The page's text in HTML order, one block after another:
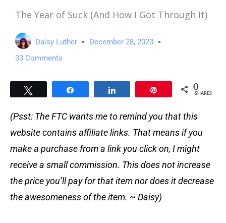
The Year of Suck (And How I Got Through It)
Daisy Luther
December 28, 2023
33 Comments
0
SHARES
(Psst: The FTC wants me to remind you that this
website contains affiliate links. That means if you
make a purchase from a link you click on, I might
receive a small commission. This does not increase
the price you’ll pay for that item nor does it decrease
the awesomeness of the item. ~ Daisy)